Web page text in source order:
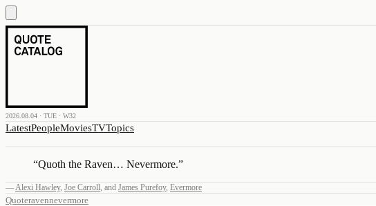
2026.08.04 · TUE · W32
LatestPeopleMoviesTVTopics
“Quoth the Raven… Nevermore.”
—Alexi Hawley, Joe Carroll, and James Purefoy, Evermore
Quoteravennevermore